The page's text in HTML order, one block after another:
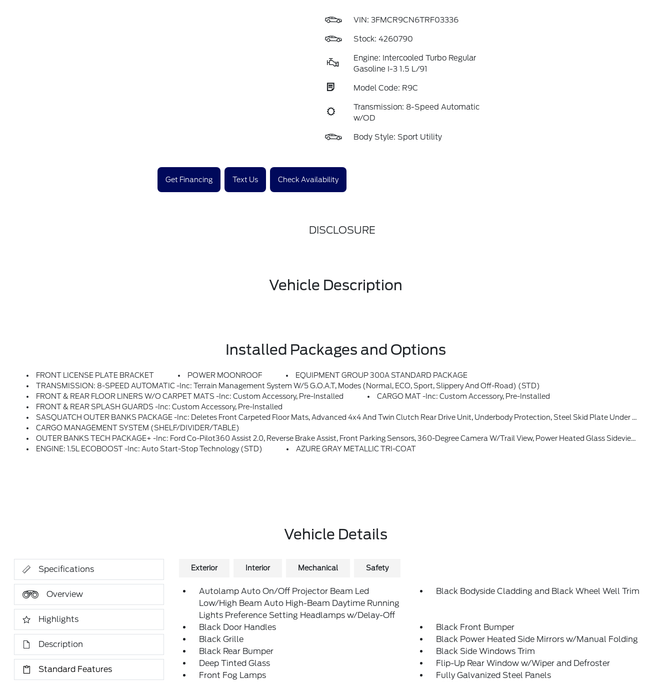
VIN: 3FMCR9CN6TRF03336
Stock: 4260790
Engine: Intercooled Turbo Regular
Gasoline I-3 1.5 L/91
Model Code: R9C
Transmission: 8-Speed Automatic
w/OD
Body Style: Sport Utility
Get Financing Text Us Check Availability
DISCLOSURE
Vehicle Description
Installed Packages and Options
FRONT LICENSE PLATE BRACKET POWER MOONROOF
EQUIPMENT GROUP 300A STANDARD PACKAGE
TRANSMISSION: 8-SPEED AUTOMATIC -inc: Terrain Management System W/5 G.O.A.T, Modes (normal, ECO, Sport, Slippery And Off-Road) (STD)
FRONT & REAR FLOOR LINERS W/O CARPET MATS -inc: Custom Accessory, Pre-Installed
CARGO MAT -inc: Custom Accessory, Pre-Installed
FRONT & REAR SPLASH GUARDS -inc: Custom Accessory, Pre-Installed
SASQUATCH OUTER BANKS PACKAGE -inc: Deletes Front Carpeted Floor Mats, Advanced 4x4 And Twin Clutch Rear Drive Unit, Underbody Protection, Steel Skid Plate Under Engine And 2 Steel Fuel Tank Shields, Wheels: 17 Ebony Black-Painted Aluminum, Front & Rear Black Bumpers W/Steel Plates, Molded-In-Color (MIC), 12.3 Cluster Display, Tires: P235/65R17 All-Terrain, High Clearance Fender Flares, HOSS 2.0 Off-Road Suspension, 2 Front D-Ring Recovery Hooks, Rubberized Flooring, 2 Rear D-Ring Recovery Hooks, Trail Control W/Trail One-Pedal Drive, Black Molded-In-Color Door Handles, Class II Trailer Tow Pack W/Trailer Sway Control, Deletes Standard Tire Inflator And Sealant Kit, Full Size Spare Wheel, Full Size Spare Tire And Rubberized Cargo Floor
CARGO MANAGEMENT SYSTEM (SHELF/DIVIDER/TABLE)
OUTER BANKS TECH PACKAGE+ -inc: Ford Co-Pilot360 Assist 2.0, Reverse Brake Assist, Front Parking Sensors, 360-Degree Camera W/Trail View, Power Heated Glass Sideview Mirrors W/manual Fold And Memory, Radio: HD W/B&O Sound System By Bang & Olufsen, 10 Speakers And Subwoofer, Connected Navigation (1-Year Included)
ENGINE: 1.5L ECOBOOST -inc: Auto Start-Stop Technology (STD)
AZURE GRAY METALLIC TRI-COAT
Vehicle Details
Specifications
Overview
Highlights
Description
Standard Features
Exterior Interior Mechanical Safety
Autolamp Auto On/Off Projector Beam Led
Low/High Beam Auto High-Beam Daytime Running
Lights Preference Setting Headlamps w/Delay-Off
Black Bodyside Cladding and Black Wheel Well Trim
Black Door Handles
Black Front Bumper
Black Grille
Black Power Heated Side Mirrors w/Manual Folding
Black Rear Bumper
Black Side Windows Trim
Deep Tinted Glass
Flip-Up Rear Window w/Wiper and Defroster
Front Fog Lamps
Fully Galvanized Steel Panels